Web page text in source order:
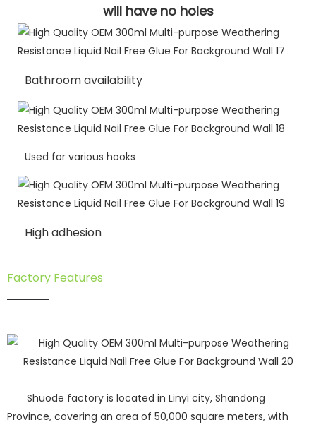
will have no holes
Bathroom availability
Used for various hooks
High adhesion
Factory Features
Shuode factory is located in Linyi city, Shandong
Province, covering an area of 50,000 square meters, with